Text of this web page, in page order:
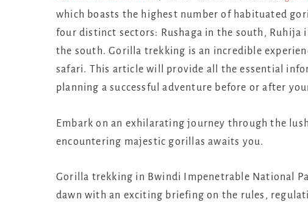
which boasts the highest number of habituated
four distinct sectors: Rushaga in the south,
the south. Gorilla trekking is an incredible
safari. This article will provide all the essential
planning a successful adventure before or after
Embark on an exhilarating journey through the
encountering majestic gorillas awaits you.
Gorilla trekking in Bwindi Impenetrable National
dawn with an exciting briefing on the rules,